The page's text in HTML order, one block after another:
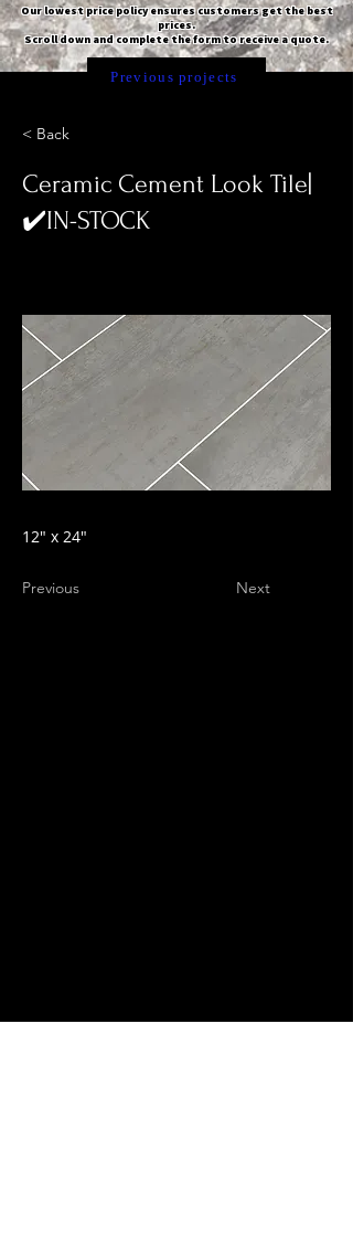
Our lowest price policy ensures customers get the best
prices.
Scroll down and complete the form to receive a quote.
Previous projects
< Back
Ceramic Cement Look Tile|
✔️IN-STOCK
12" x 24"
Previous Next